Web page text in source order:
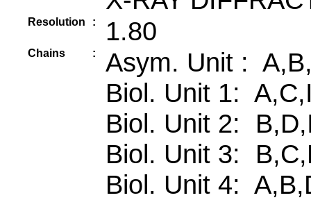
Resolution : 1.80
Chains :
Asym. Unit :
Biol. Unit 1:
Biol. Unit 2:
Biol. Unit 3:
Biol. Unit 4: